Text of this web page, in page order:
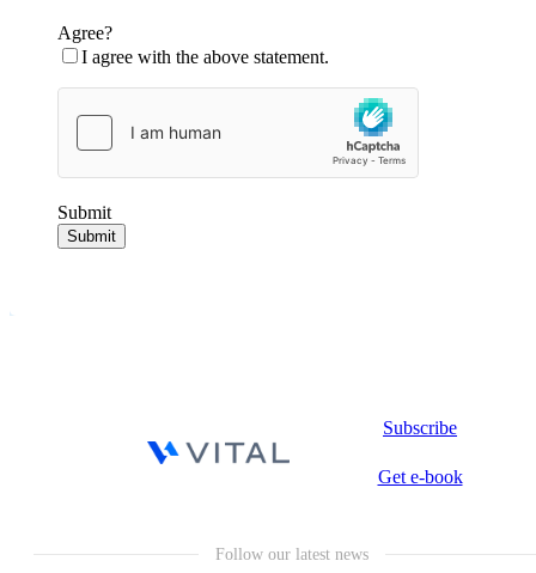
Agree?
I agree with the above statement.
Submit
Submit
Subscribe
Get e-book
Follow our latest news